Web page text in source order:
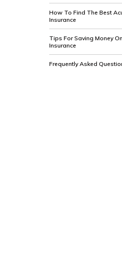
How To Find The Best
Insurance
Tips For Saving Money
Insurance
Frequently Asked